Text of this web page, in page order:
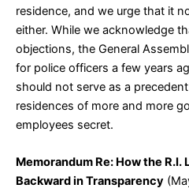
residence, and we urge that it
either. While we acknowledge
objections, the General
for police officers a few years
should not serve as a
residences of more and more
employees secret.
Memorandum Re: How the R.I.
Backward in Transparency